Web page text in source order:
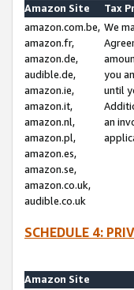
Amazon Site
Tax
amazon.com.be,
amazon.fr,
amazon.de,
audible.de,
amazon.ie,
amazon.it,
amazon.nl,
amazon.pl,
amazon.es,
amazon.se,
amazon.co.uk,
audible.co.uk
We
you
until
an
SCHEDULE 4:
Amazon Site